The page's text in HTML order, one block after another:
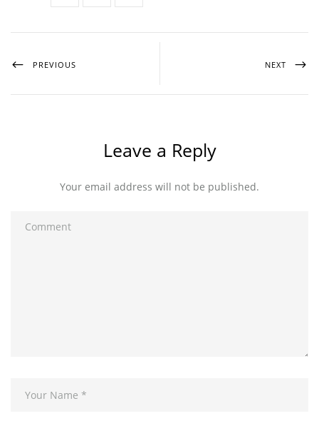
PREVIOUS NEXT
Leave a Reply
Your email address will not be published.